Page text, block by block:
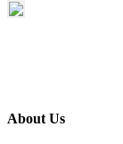
About Us